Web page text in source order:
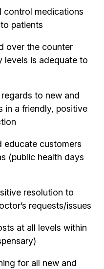
control medications
patients
over the counter
levels is adequate to
to new and
in a friendly, positive
educate customers
(public health days
resolution to
requests/issues
at all levels within
for all new and